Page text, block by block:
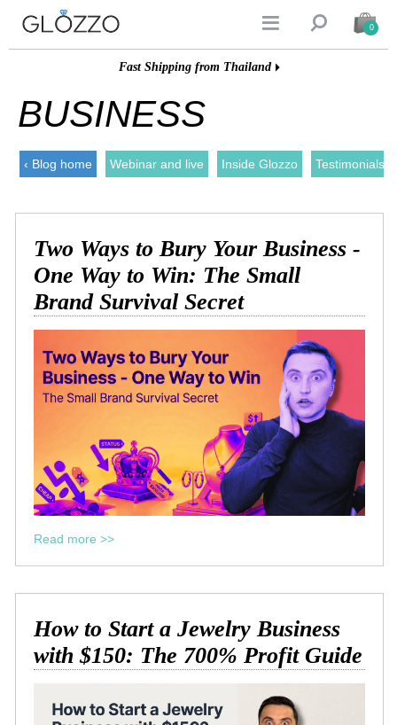
  0
Fast Shipping from Thailand
BUSINESS
‹ Blog home Webinar and live Inside Glozzo Testimonials
Two Ways to Bury Your Business -
One Way to Win: The Small
Brand Survival Secret
Read more >>
How to Start a Jewelry Business
with $150: The 700% Profit Guide